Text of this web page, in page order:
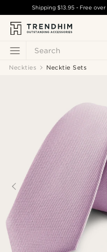
Search
Shipping$13.95 - Free over
Neckties Necktie Sets